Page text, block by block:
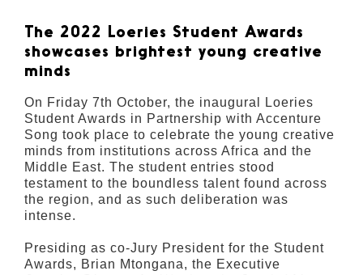
The 2022 Loeries Student Awards
showcases brightest young creative
minds
On Friday 7th October, the inaugural Loeries
Student Awards in Partnership with Accenture
Song took place to celebrate the young creative
minds from institutions across Africa and the
Middle East. The student entries stood
testament to the boundless talent found across
the region, and as such deliberation was
intense.
Presiding as co-Jury President for the Student
Awards, Brian Mtongana, the Executive